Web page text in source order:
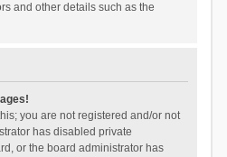
and other details such as the
you are not registered and/or not
has disabled private
or the board administrator has